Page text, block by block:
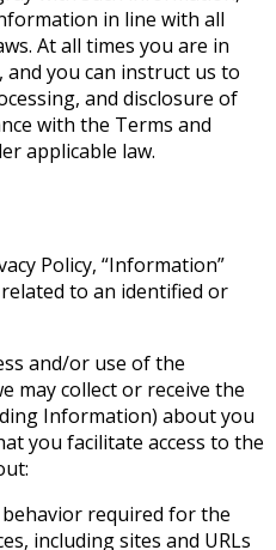
in line with all
At all times you are in
you can instruct us to
and disclosure of
with the Terms and
applicable law.
Policy, “Information”
to an identified or
and/or use of the
may collect or receive the
Information) about you
you facilitate access to the
required for the
including sites and URLs